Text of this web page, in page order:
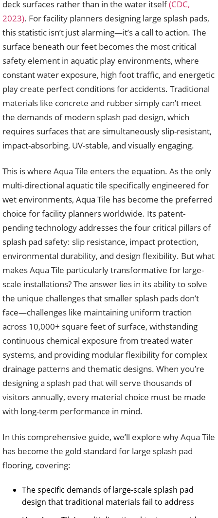
deck surfaces rather than in the water itself(CDC,
2023). For facility planners designing large splash pads,
this statistic isn’t just alarming—it’s a call to action. The
surface beneath our feet becomes the most critical
safety element in aquatic play environments, where
constant water exposure, high foot traffic, and energetic
play create perfect conditions for accidents. Traditional
materials like concrete and rubber simply can’t meet
the demands of modern splash pad design, which
requires surfaces that are simultaneously slip-resistant,
impact-absorbing, UV-stable, and visually engaging.
This is where Aqua Tile enters the equation. As the only
multi-directional aquatic tile specifically engineered for
wet environments, Aqua Tile has become the preferred
choice for facility planners worldwide. Its patent-
pending technology addresses the four critical pillars of
splash pad safety: slip resistance, impact protection,
environmental durability, and design flexibility. But what
makes Aqua Tile particularly transformative for large-
scale installations? The answer lies in its ability to solve
the unique challenges that smaller splash pads don’t
face—challenges like maintaining uniform traction
across 10,000+ square feet of surface, withstanding
continuous chemical exposure from treated water
systems, and providing modular flexibility for complex
drainage patterns and thematic designs. When you’re
designing a splash pad that will serve thousands of
visitors annually, every material choice must be made
with long-term performance in mind.
In this comprehensive guide, we’ll explore why Aqua Tile
has become the gold standard for large splash pad
flooring, covering:
The specific demands of large-scale splash pad
design that traditional materials fail to address